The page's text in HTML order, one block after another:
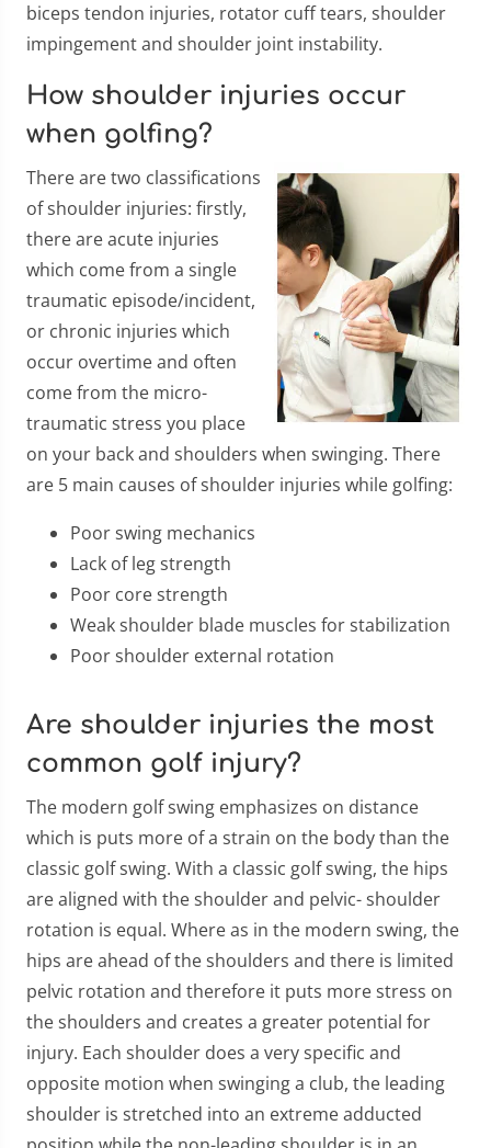
biceps tendon injuries, rotator cuff tears, shoulder
impingement and shoulder joint instability.
How shoulder injuries occur
when golfing?
There are two classifications
of shoulder injuries: firstly,
there are acute injuries
which come from a single
traumatic episode/incident,
or chronic injuries which
occur overtime and often
come from the micro-
traumatic stress you place
on your back and shoulders when swinging. There
are 5 main causes of shoulder injuries while golfing:
Poor swing mechanics
Lack of leg strength
Poor core strength
Weak shoulder blade muscles for stabilization
Poor shoulder external rotation
Are shoulder injuries the most
common golf injury?
The modern golf swing emphasizes on distance
which is puts more of a strain on the body than the
classic golf swing. With a classic golf swing, the hips
are aligned with the shoulder and pelvic- shoulder
rotation is equal. Where as in the modern swing, the
hips are ahead of the shoulders and there is limited
pelvic rotation and therefore it puts more stress on
the shoulders and creates a greater potential for
injury. Each shoulder does a very specific and
opposite motion when swinging a club, the leading
shoulder is stretched into an extreme adducted